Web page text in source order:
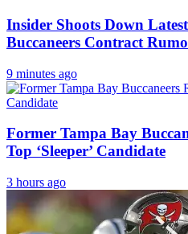
Insider Shoots Down
Buccaneers Contract
9 minutes ago
Former Tampa Bay
Top ‘Sleeper’ Candidate
3 hours ago